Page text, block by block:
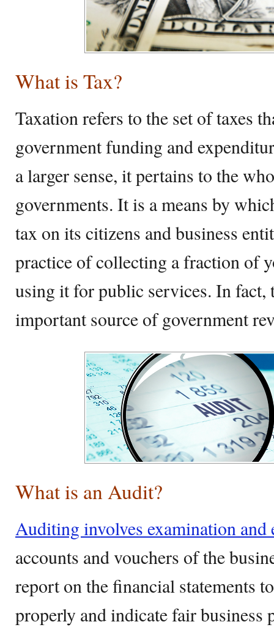
What is Tax?
Taxation refers to the set of taxes
government funding and
a larger sense, it pertains to the
governments. It is a means by
tax on its citizens and business
practice of collecting a fraction of
using it for public services. In fact,
important source of government
What is an Audit?
Auditing involves examination and
accounts and vouchers of the
report on the financial statements
properly and indicate fair business